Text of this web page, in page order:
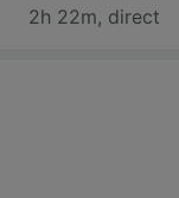
2h 22m, direct